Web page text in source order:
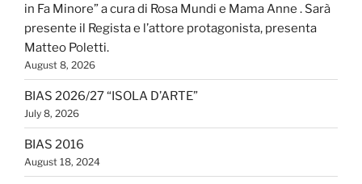
in Fa Minore” a cura di Rosa Mundi e Mama Anne . Sarà
presente il Regista e l’attore protagonista, presenta
Matteo Poletti.
August 8, 2026
BIAS 2026/27 “ISOLA D’ARTE”
July 8, 2026
BIAS 2016
August 18, 2024